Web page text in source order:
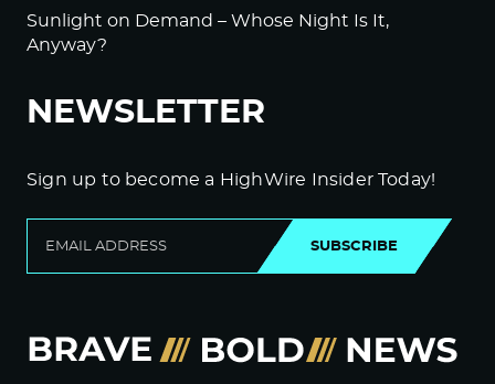
Sunlight on Demand – Whose Night Is It,
Anyway?
NEWSLETTER
Sign up to become a HighWire Insider Today!
SUBSCRIBE